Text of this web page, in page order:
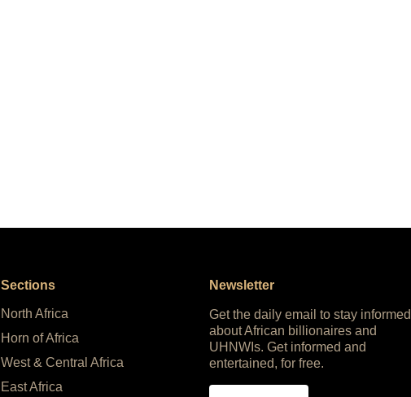
Sections
North Africa
Horn of Africa
West & Central Africa
East Africa
Newsletter
Get the daily email to stay informed
about African billionaires and
UHNWIs. Get informed and
entertained, for free.